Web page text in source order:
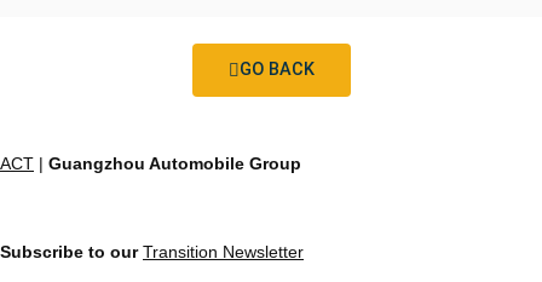
GO BACK
ACT | Guangzhou Automobile Group
Subscribe to ourTransition Newsletter